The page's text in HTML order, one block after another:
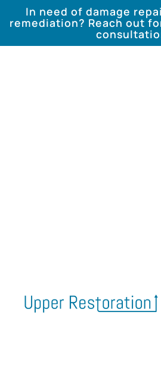
In need of damage
remediation? Reach out